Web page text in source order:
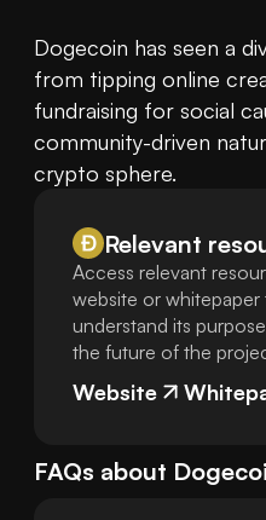
Dogecoin has seen a
from tipping online
fundraising for social
community-driven
crypto sphere.
Relevant
Access relevant
website or
understand its
the future of the
Website
FAQs about